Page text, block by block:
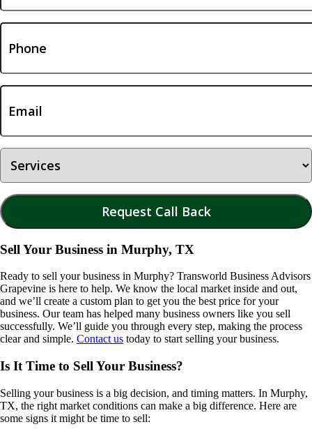
Sell Your Business in Murphy, TX
Ready to sell your business in Murphy? Transworld Business Advisors
Grapevine is here to help. We know the local market inside and out,
and we’ll create a custom plan to get you the best price for your
business. Our team has helped many business owners like you sell
successfully. We’ll guide you through every step, making the process
clear and simple. Contact us today to start selling your business.
Is It Time to Sell Your Business?
Selling your business is a big decision, and timing matters. In Murphy,
TX, the right market conditions can make a big difference. Here are
some signs it might be time to sell: